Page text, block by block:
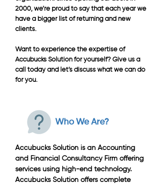
2000, we’re proud to say that each year we
have a bigger list of returning and new
clients.
Want to experience the expertise of
Accubucks Solution for yourself? Give us a
call today and let’s discuss what we can do
for you.
Who We Are?
Accubucks Solution is an Accounting
and Financial Consultancy Firm offering
services using high-end technology.
Accubucks Solution offers complete